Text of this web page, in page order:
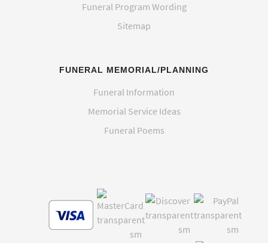
Funeral Program Wording
Sitemap
FUNERAL MEMORIAL/PLANNING
Funeral Information
Memorial Service Ideas
Funeral Poems